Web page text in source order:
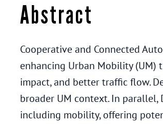
Abstract
Cooperative and Connected
enhancing Urban Mobility
impact, and better traffic flow.
broader UM context. In parallel,
including mobility, offering